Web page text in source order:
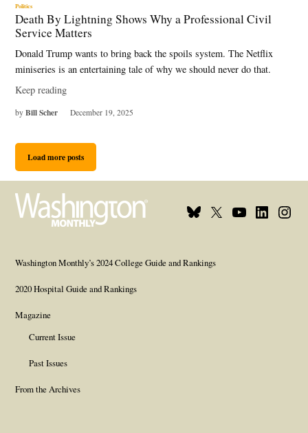
Politics
Death By Lightning Shows Why a Professional Civil
Service Matters
Donald Trump wants to bring back the spoils system. The Netflix
miniseries is an entertaining tale of why we should never do that.
Keep reading
by Bill Scher December 19, 2025
Load more posts
Bluesky
X
YoutubeLinkedin
Washington Monthly’s 2024 College Guide and Rankings
2020 Hospital Guide and Rankings
Magazine
Current Issue
Past Issues
From the Archives